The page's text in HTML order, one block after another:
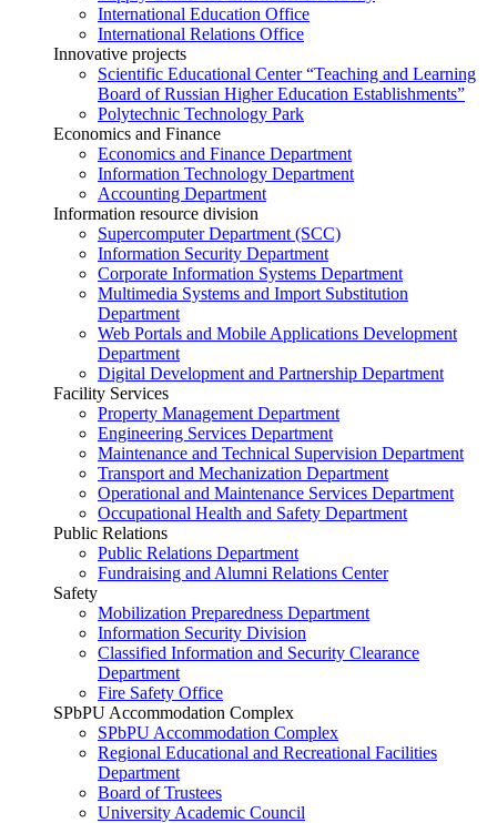
International Education Office
International Relations Office
Innovative projects
Scientific Educational Center “Teaching and Learning
Board of Russian Higher Education Establishments”
Polytechnic Technology Park
Economics and Finance
Economics and Finance Department
Information Technology Department
Accounting Department
Information resource division
Supercomputer Department (SCC)
Information Security Department
Corporate Information Systems Department
Multimedia Systems and Import Substitution
Department
Web Portals and Mobile Applications Development
Department
Digital Development and Partnership Department
Facility Services
Property Management Department
Engineering Services Department
Maintenance and Technical Supervision Department
Transport and Mechanization Department
Operational and Maintenance Services Department
Occupational Health and Safety Department
Public Relations
Public Relations Department
Fundraising and Alumni Relations Center
Safety
Mobilization Preparedness Department
Information Security Division
Classified Information and Security Clearance
Department
Fire Safety Office
SPbPU Accommodation Complex
SPbPU Accommodation Complex
Regional Educational and Recreational Facilities
Department
Board of Trustees
University Academic Council